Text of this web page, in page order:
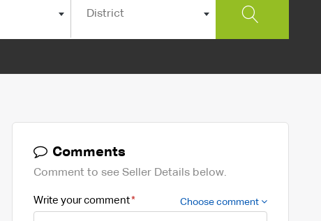
District
Comments
Comment to see Seller Details below.
Write your comment Choose comment